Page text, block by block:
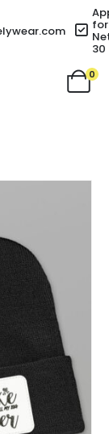
for
30
0